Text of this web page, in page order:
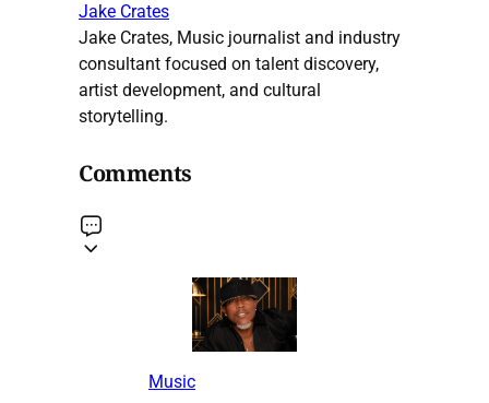
Jake Crates
Jake Crates, Music journalist and industry
consultant focused on talent discovery,
artist development, and cultural
storytelling.
Comments
Music